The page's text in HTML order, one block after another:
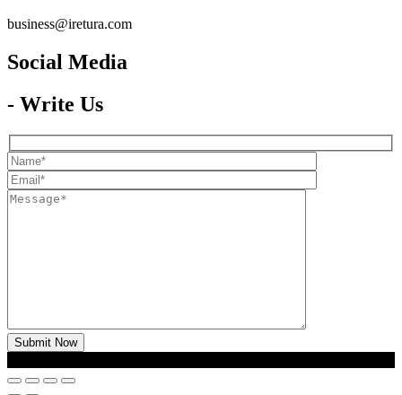
business@iretura.com
Social Media​
- Write Us